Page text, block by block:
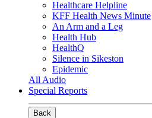
Healthcare Helpline
KFF Health News Minute
An Arm and a Leg
Health Hub
HealthQ
Silence in Sikeston
Epidemic
All Audio
Special Reports
Back